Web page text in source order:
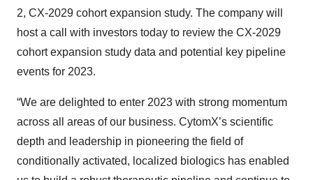
2, CX-2029 cohort expansion study. The company will
host a call with investors today to review the CX-2029
cohort expansion study data and potential key pipeline
events for 2023.
“We are delighted to enter 2023 with strong momentum
across all areas of our business. CytomX’s scientific
depth and leadership in pioneering the field of
conditionally activated, localized biologics has enabled